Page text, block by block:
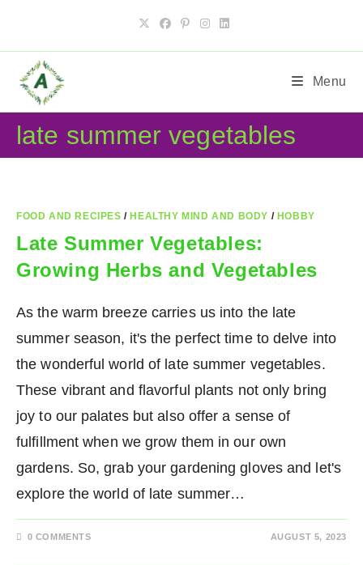
content
Menu
late summer vegetables
FOOD AND RECIPES / HEALTHY MIND AND BODY / HOBBY
Late Summer Vegetables:
Growing Herbs and Vegetables
As the warm breeze carries us into the late
summer season, it's the perfect time to delve into
the wonderful world of late summer vegetables.
These vibrant and flavorful plants not only bring
joy to our palates but also offer a sense of
fulfillment when we grow them in our own
gardens. So, grab your gardening gloves and let's
explore the world of late summer…
0 COMMENTS AUGUST 5, 2023